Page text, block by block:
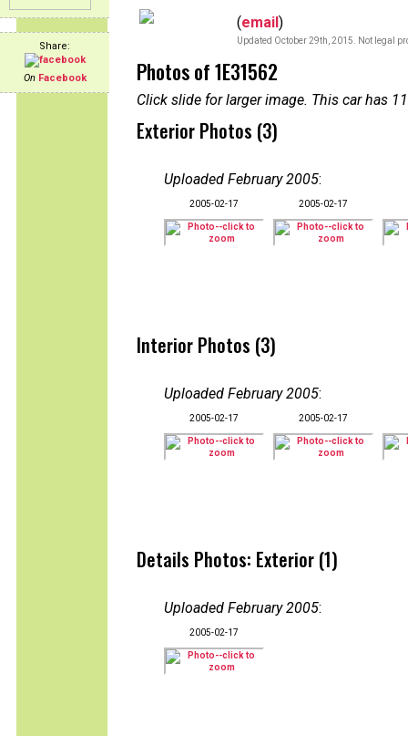
Share:
On Facebook
(email)
Updated October 29th, 2015. Not legal
Photos of 1E31562
Click slide for larger image. This car has
Exterior Photos (3)
Uploaded February 2005:
2005-02-17 2005-02-17
Interior Photos (3)
Uploaded February 2005:
2005-02-17 2005-02-17
Details Photos: Exterior (1)
Uploaded February 2005:
2005-02-17